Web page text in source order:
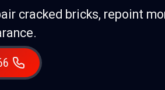
cracked bricks, repoint